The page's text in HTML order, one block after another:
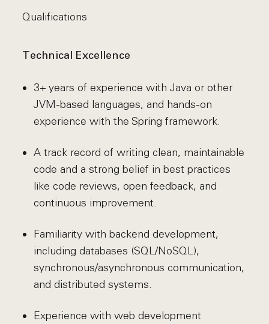
Qualifications
Technical Excellence
3+ years of experience with Java or other
JVM-based languages, and hands-on
experience with the Spring framework.
A track record of writing clean, maintainable
code and a strong belief in best practices
like code reviews, open feedback, and
continuous improvement.
Familiarity with backend development,
including databases (SQL/NoSQL),
synchronous/asynchronous communication,
and distributed systems.
Experience with web development